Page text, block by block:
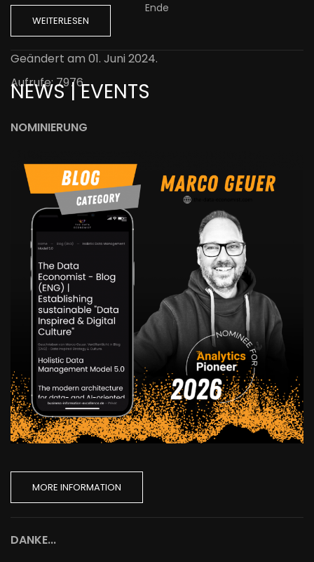
WEITERLESEN
Geändert am 01. Juni 2024.
Aufrufe: 7976
Ende
NEWS | EVENTS
NOMINIERUNG
MORE INFORMATION
DANKE...